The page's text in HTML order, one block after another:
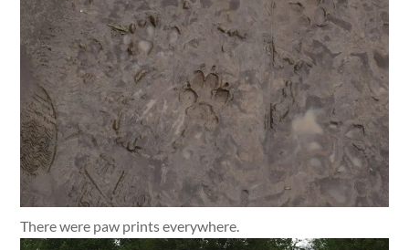
There were paw prints everywhere.